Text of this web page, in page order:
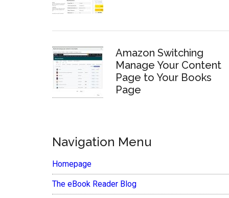
Amazon Switching
Manage Your Content
Page to Your Books
Page
Navigation Menu
Homepage
The eBook Reader Blog